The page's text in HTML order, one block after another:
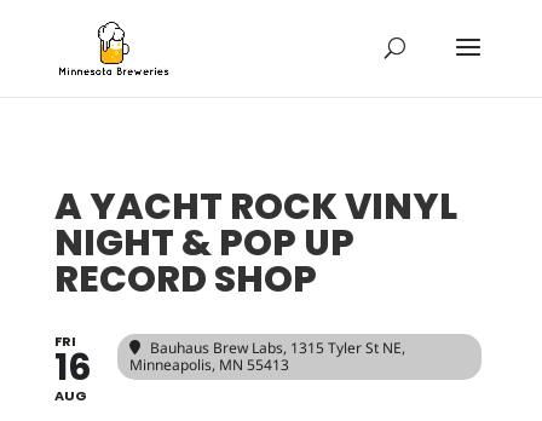
A YACHT ROCK VINYL
NIGHT & POP UP
RECORD SHOP
FRI
16
AUG
Bauhaus Brew Labs, 1315 Tyler St NE,
Minneapolis, MN 55413